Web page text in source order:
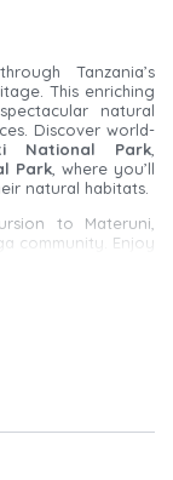
Tanzania’s
This enriching
natural
Discover world-
National Park
Park , where you’ll
natural habitats.
to Materuni,
community. Enjoy
experiences or
balances